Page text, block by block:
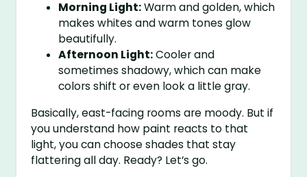
Morning Light:Warm and golden, which
makes whites and warm tones glow
beautifully.
Afternoon Light:Cooler and
sometimes shadowy, which can make
colors shift or even look a little gray.
Basically, east-facing rooms are moody. But if
you understand how paint reacts to that
light, you can choose shades that stay
flattering all day. Ready? Let’s go.